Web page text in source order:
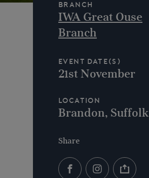
Branch
IWA Great Ouse
Branch
Event Date(s)
21st November
Location
Brandon, Suffolk
Share